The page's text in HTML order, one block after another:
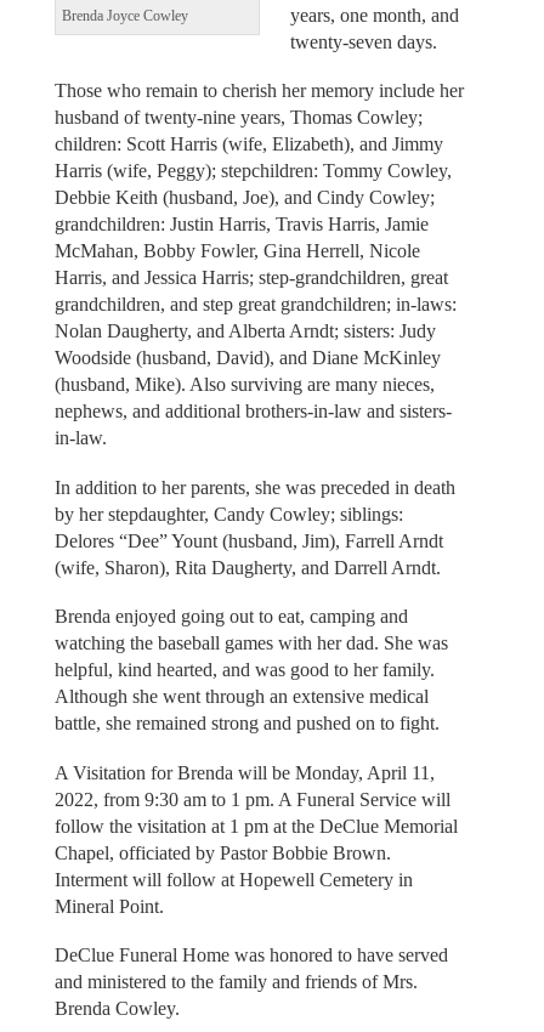
Brenda Joyce Cowley
years, one month, and
twenty-seven days.
Those who remain to cherish her memory include her
husband of twenty-nine years, Thomas Cowley;
children: Scott Harris (wife, Elizabeth), and Jimmy
Harris (wife, Peggy); stepchildren: Tommy Cowley,
Debbie Keith (husband, Joe), and Cindy Cowley;
grandchildren: Justin Harris, Travis Harris, Jamie
McMahan, Bobby Fowler, Gina Herrell, Nicole
Harris, and Jessica Harris; step-grandchildren, great
grandchildren, and step great grandchildren; in-laws:
Nolan Daugherty, and Alberta Arndt; sisters: Judy
Woodside (husband, David), and Diane McKinley
(husband, Mike). Also surviving are many nieces,
nephews, and additional brothers-in-law and sisters-
in-law.
In addition to her parents, she was preceded in death
by her stepdaughter, Candy Cowley; siblings:
Delores “Dee” Yount (husband, Jim), Farrell Arndt
(wife, Sharon), Rita Daugherty, and Darrell Arndt.
Brenda enjoyed going out to eat, camping and
watching the baseball games with her dad. She was
helpful, kind hearted, and was good to her family.
Although she went through an extensive medical
battle, she remained strong and pushed on to fight.
A Visitation for Brenda will be Monday, April 11,
2022, from 9:30 am to 1 pm. A Funeral Service will
follow the visitation at 1 pm at the DeClue Memorial
Chapel, officiated by Pastor Bobbie Brown.
Interment will follow at Hopewell Cemetery in
Mineral Point.
DeClue Funeral Home was honored to have served
and ministered to the family and friends of Mrs.
Brenda Cowley.